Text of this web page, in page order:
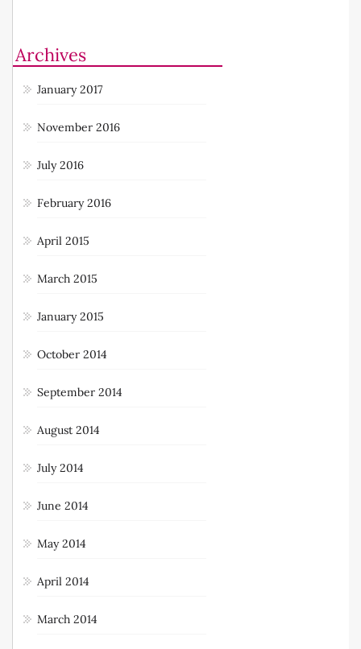
Archives
January 2017
November 2016
July 2016
February 2016
April 2015
March 2015
January 2015
October 2014
September 2014
August 2014
July 2014
June 2014
May 2014
April 2014
March 2014